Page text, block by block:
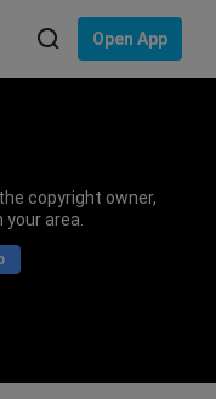
Open App
copyright owner,
area.